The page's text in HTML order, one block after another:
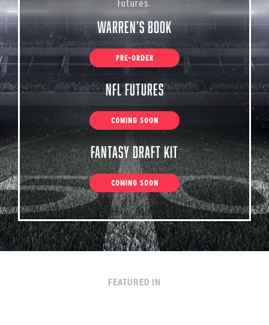
Futures.
Warren’s Book
PRE-ORDER
NFL Futures
COMING SOON
Fantasy Draft Kit
COMING SOON
FEATURED IN